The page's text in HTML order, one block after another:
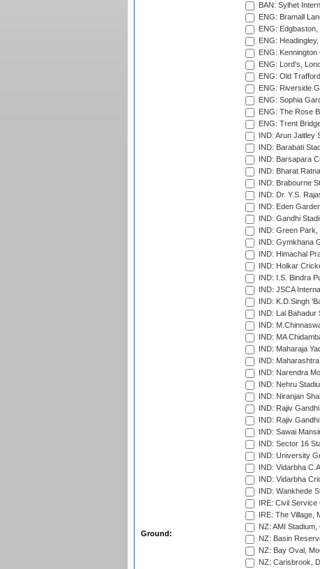
Ground:
BAN: Sylhet
ENG: Bramall
ENG: Edgbaston,
ENG:
ENG:
ENG: Lord's,
ENG: Old
ENG: Riverside
ENG: Sophia
ENG: The Rose
ENG: Trent
IND: Arun Jaitley
IND: Barabati
IND: Barsapara
IND: Bharat
IND: Brabourne
IND: Dr. Y.S.
IND: Eden
IND: Gandhi
IND: Green Park,
IND: Gymkhana
IND: Himachal
IND: Holkar
IND: I.S. Bindra
IND: JSCA
IND: K.D.Singh
IND: Lal
IND:
IND: MA
IND: Maharaja
IND:
IND: Narendra
IND: Nehru
IND: Niranjan
IND: Rajiv
IND: Rajiv
IND: Sawai
IND: Sector 16
IND: University
IND: Vidarbha
IND: Vidarbha
IND: Wankhede
IRE: Civil
IRE: The Village,
NZ: AMI
NZ: Basin
NZ: Bay Oval,
NZ: Carisbrook,